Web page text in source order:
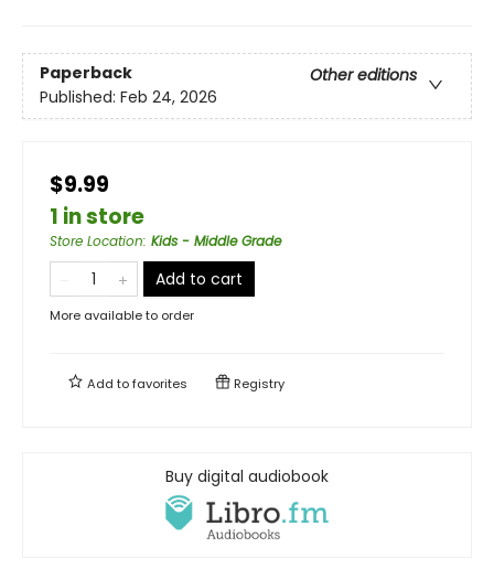
Paperback
Other editions
Published: Feb 24, 2026
$9.99
1 in store
Store Location: Kids - Middle Grade
Add to cart
More available to order
Add tofavorites Registry
Buy digital audiobook